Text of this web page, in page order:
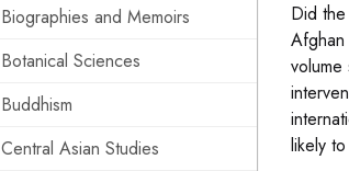
Biographies and Memoirs
Botanical Sciences
Buddhism
Central Asian Studies
Did
likely